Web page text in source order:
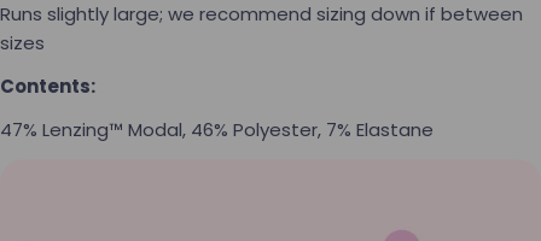
Runs slightly large; we recommend sizing down if between
sizes
Contents:
47% Lenzing™ Modal, 46% Polyester, 7% Elastane